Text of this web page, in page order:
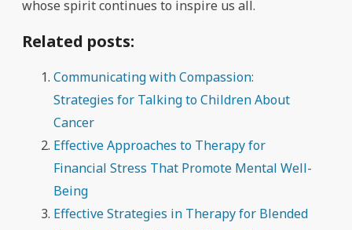
whose spirit continues to inspire us all.
Related posts:
Communicating with Compassion:
Strategies for Talking to Children About
Cancer
Effective Approaches to Therapy for
Financial Stress That Promote Mental Well-
Being
Effective Strategies in Therapy for Blended